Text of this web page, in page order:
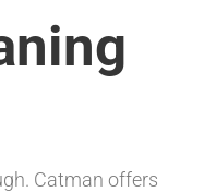
Catman offers